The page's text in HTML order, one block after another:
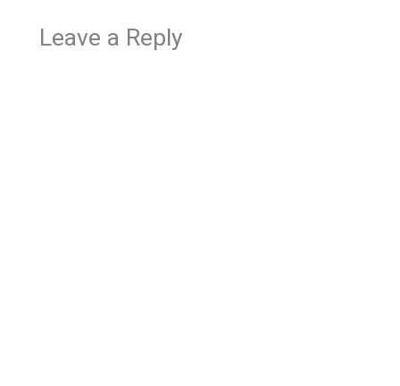
Leave a Reply